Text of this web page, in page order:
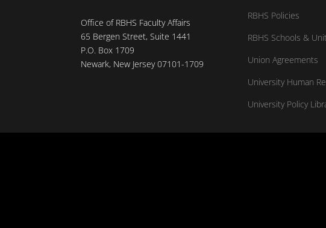
Office of RBHS Faculty Affairs
65 Bergen Street, Suite 1441
P.O. Box 1709
Newark, New Jersey 07101-1709
RBHS Policies
RBHS Schools &
Union Agreements
University Human
University Policy